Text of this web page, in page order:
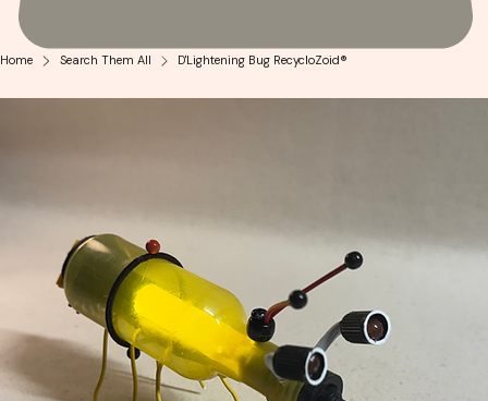
Home Search Them All D'Lightening Bug RecycloZoid®